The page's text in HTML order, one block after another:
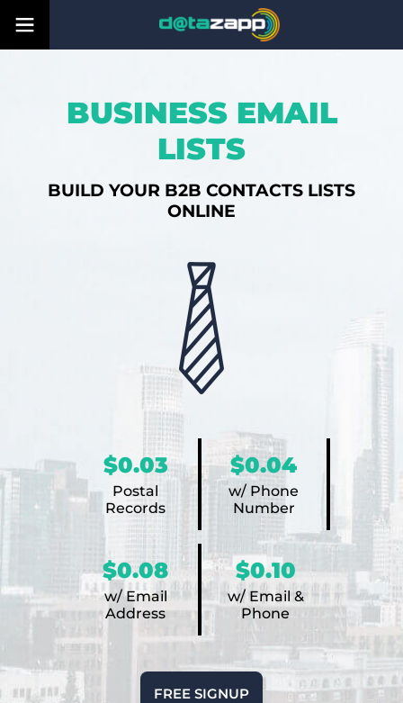
BUSINESS EMAIL
LISTS
BUILD YOUR B2B CONTACTS LISTS
ONLINE
$0.03
Postal
Records
$0.04
w/ Phone
Number
$0.08
w/ Email
Address
$0.10
w/ Email &
Phone
FREE SIGNUP